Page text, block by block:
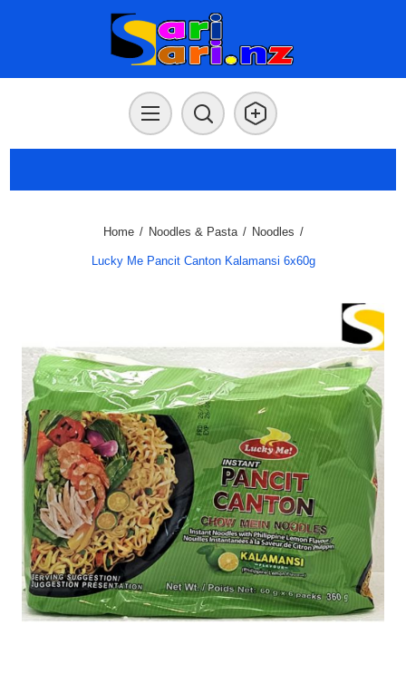
Home / Noodles & Pasta / Noodles /
Lucky Me Pancit Canton Kalamansi 6x60g